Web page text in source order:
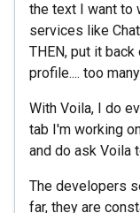
the text I want to
services like
THEN, put it
profile.... too
With Voila, I do
tab I'm working
and do ask Voila
The developers
far, they are